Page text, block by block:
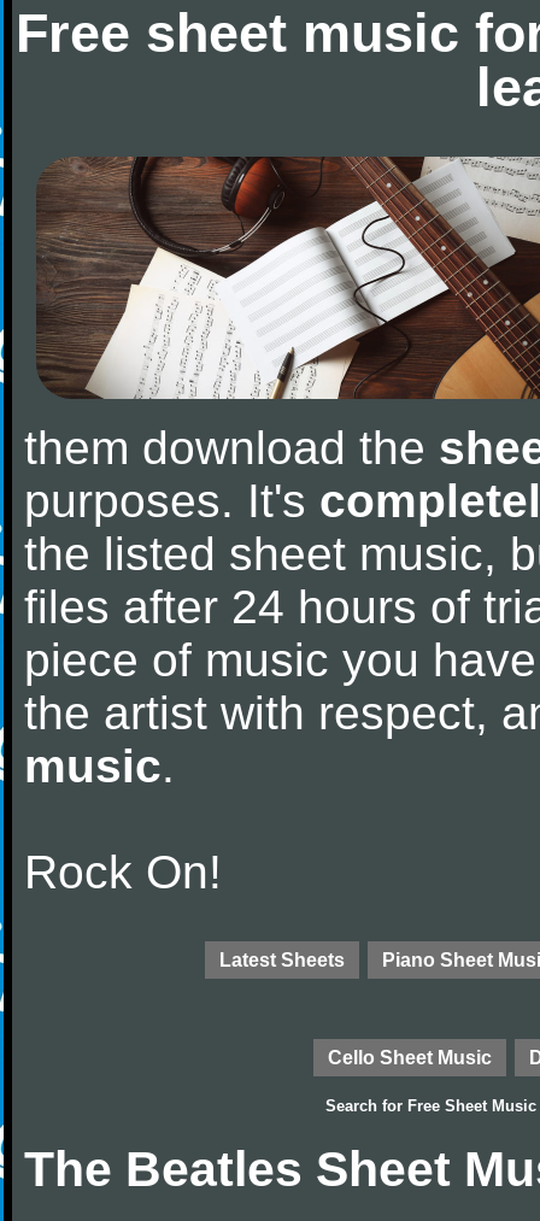
Free sheet music
them download the
purposes. It's
the listed sheet music,
files after 24 hours of
piece of music you
the artist with respect,
music.
Rock On!
Latest Sheets Piano Sheet
Cello Sheet Music
Search for Free Sheet Music
The Beatles Sheet